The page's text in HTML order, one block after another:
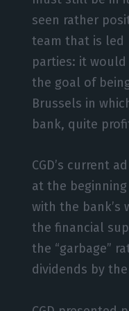
seen rather
team that is led
parties: it
the goal of
Brussels in
bank, quite
CGD’s current
at the
with the bank’s
the financial
the “garbage”
dividends by